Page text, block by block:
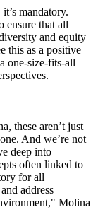
mandatory.
ensure that all
and equity
this as a positive
one-size-fits-all
these aren’t just
And we’re not
deep into
often linked to
for all
address
Molina